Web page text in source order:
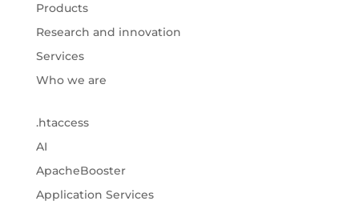
Products
Research and innovation
Services
Who we are
.htaccess
AI
ApacheBooster
Application Services